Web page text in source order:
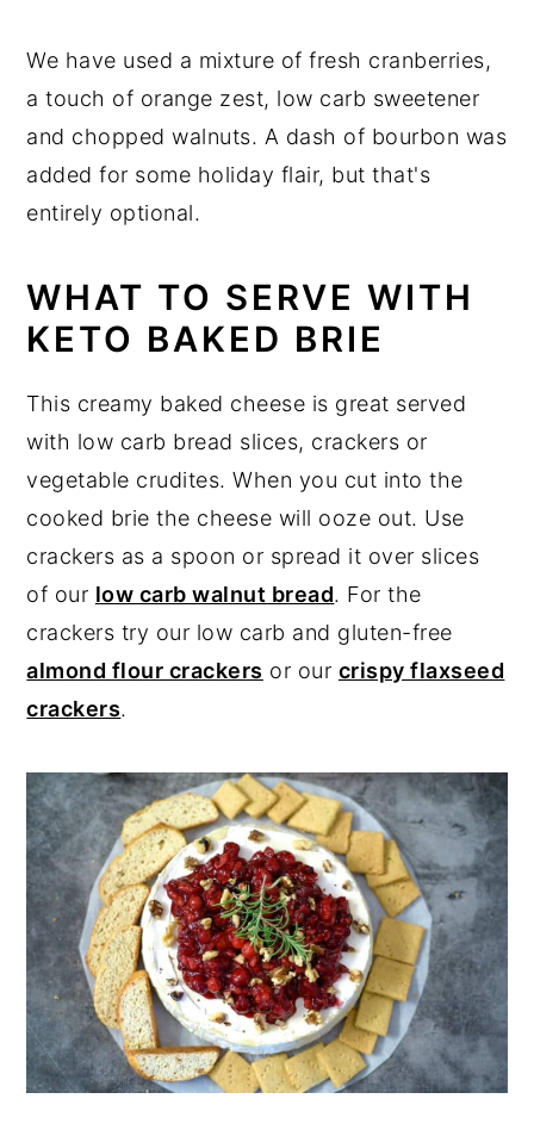
We have used a mixture of fresh cranberries,
a touch of orange zest, low carb sweetener
and chopped walnuts. A dash of bourbon was
added for some holiday flair, but that's
entirely optional.
WHAT TO SERVE WITH
KETO BAKED BRIE
This creamy baked cheese is great served
with low carb bread slices, crackers or
vegetable crudites. When you cut into the
cooked brie the cheese will ooze out. Use
crackers as a spoon or spread it over slices
of our low carb walnut bread. For the
crackers try our low carb and gluten-free
almond flour crackers or our crispy flaxseed
crackers.